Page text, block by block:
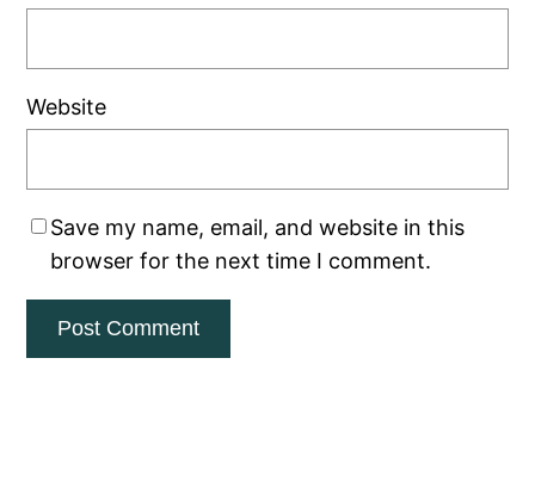
Website
Save my name, email, and website in this
browser for the next time I comment.